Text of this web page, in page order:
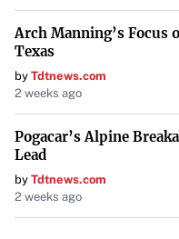
Windows 10. With
imperative to upgrade is
challenges and
navigate the transition
safeguarding their
compliance in an
Arch Manning’s Focus
Texas
by Tdtnews.com
2 weeks ago
Pogacar’s Alpine
Lead
by Tdtnews.com
2 weeks ago